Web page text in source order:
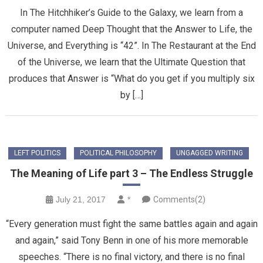
In The Hitchhiker’s Guide to the Galaxy, we learn from a
computer named Deep Thought that the Answer to Life, the
Universe, and Everything is “42”. In The Restaurant at the End
of the Universe, we learn that the Ultimate Question that
produces that Answer is “What do you get if you multiply six
by […]
LEFT POLITICS POLITICAL PHILOSOPHY UNGAGGED WRITING
The Meaning of Life part 3 – The Endless Struggle
July 21, 2017 * Comments(2)
“Every generation must fight the same battles again and again
and again,” said Tony Benn in one of his more memorable
speeches. “There is no final victory, and there is no final